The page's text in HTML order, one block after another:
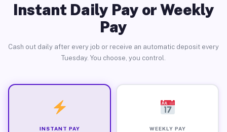
Instant Daily Pay or Weekly
Pay
Cash out daily after every job or receive an automatic deposit every
Tuesday. You choose, you control.
INSTANT PAY WEEKLY PAY